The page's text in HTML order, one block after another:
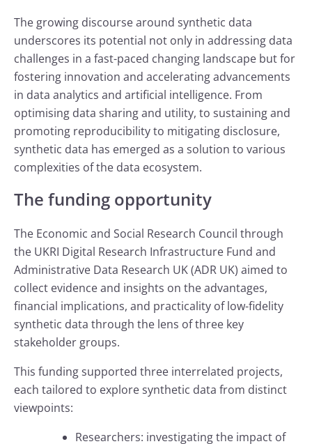
The growing discourse around synthetic data
underscores its potential not only in addressing data
challenges in a fast-paced changing landscape but for
fostering innovation and accelerating advancements
in data analytics and artificial intelligence. From
optimising data sharing and utility, to sustaining and
promoting reproducibility to mitigating disclosure,
synthetic data has emerged as a solution to various
complexities of the data ecosystem.
The funding opportunity
The Economic and Social Research Council through
the UKRI Digital Research Infrastructure Fund and
Administrative Data Research UK (ADR UK) aimed to
collect evidence and insights on the advantages,
financial implications, and practicality of low-fidelity
synthetic data through the lens of three key
stakeholder groups.
This funding supported three interrelated projects,
each tailored to explore synthetic data from distinct
viewpoints:
Researchers: investigating the impact of